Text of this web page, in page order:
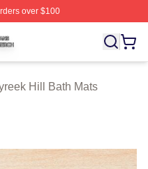
over $100
Licensed Tyreek Hill
Hill Bath Mats